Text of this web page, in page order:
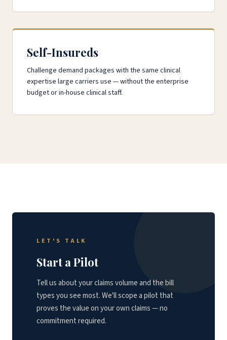
Self-Insureds
Challenge demand packages with the same clinical
expertise large carriers use — without the enterprise
budget or in-house clinical staff.
LET'S TALK
Start a Pilot
Tell us about your claims volume and the bill
types you see most. We'll scope a pilot that
proves the value on your own claims — no
commitment required.